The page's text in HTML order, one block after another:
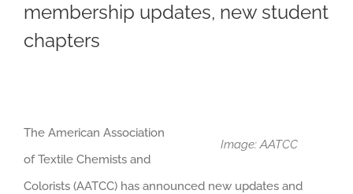
membership updates, new student
chapters
Image: AATCC
The American Association
of Textile Chemists and
Colorists (AATCC) has announced new updates and